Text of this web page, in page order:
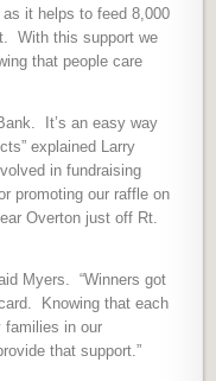
it helps to feed 8,000
With this support we
that people care
It’s an easy way
explained Larry
in fundraising
promoting our raffle on
Overton just off Rt.
Myers. “Winners got
Knowing that each
families in our
that support.”